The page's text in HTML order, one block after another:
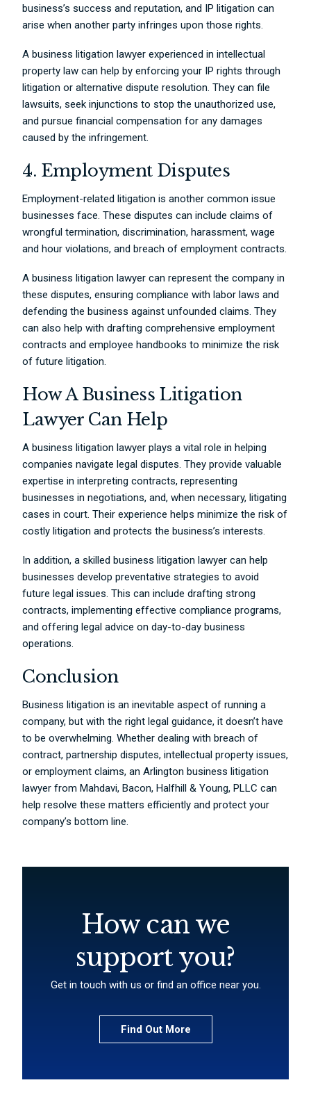
business’s success and reputation, and IP litigation can
arise when another party infringes upon those rights.
A business litigation lawyer experienced in intellectual
property law can help by enforcing your IP rights through
litigation or alternative dispute resolution. They can file
lawsuits, seek injunctions to stop the unauthorized use,
and pursue financial compensation for any damages
caused by the infringement.
4. Employment Disputes
Employment-related litigation is another common issue
businesses face. These disputes can include claims of
wrongful termination, discrimination, harassment, wage
and hour violations, and breach of employment contracts.
A business litigation lawyer can represent the company in
these disputes, ensuring compliance with labor laws and
defending the business against unfounded claims. They
can also help with drafting comprehensive employment
contracts and employee handbooks to minimize the risk
of future litigation.
How A Business Litigation
Lawyer Can Help
A business litigation lawyer plays a vital role in helping
companies navigate legal disputes. They provide valuable
expertise in interpreting contracts, representing
businesses in negotiations, and, when necessary, litigating
cases in court. Their experience helps minimize the risk of
costly litigation and protects the business’s interests.
In addition, a skilled business litigation lawyer can help
businesses develop preventative strategies to avoid
future legal issues. This can include drafting strong
contracts, implementing effective compliance programs,
and offering legal advice on day-to-day business
operations.
Conclusion
Business litigation is an inevitable aspect of running a
company, but with the right legal guidance, it doesn’t have
to be overwhelming. Whether dealing with breach of
contract, partnership disputes, intellectual property issues,
or employment claims, an Arlington business litigation
lawyer from Mahdavi, Bacon, Halfhill & Young, PLLC can
help resolve these matters efficiently and protect your
company’s bottom line.
How can we
support you?
Get in touch with us or find an office near you.
Find Out More